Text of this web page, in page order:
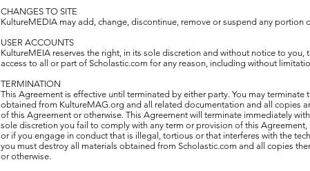
CHANGES TO SITE
KultureMEDIA may add, change, discontinue, remove or suspend any portion
USER ACCOUNTS
KultureMEIA reserves the right, in its sole discretion and without notice to
access to all or part of Scholastic.com for any reason, including without
TERMINATION
This Agreement is effective until terminated by either party. You may
obtained from KultureMAG.org and all related documentation and all copies
of this Agreement or otherwise. This Agreement will terminate immediately
sole discretion you fail to comply with any term or provision of this
or if you engage in conduct that is illegal, tortious or that interferes with the
you must destroy all materials obtained from Scholastic.com and all copies
or otherwise.